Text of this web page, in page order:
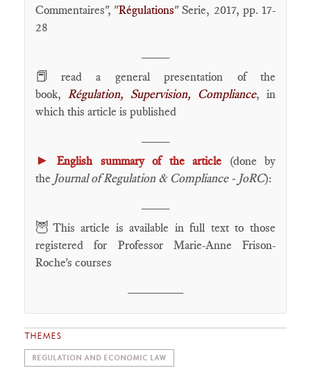
Commentaires", "Régulations" Serie, 2017, pp. 17-
28
📕
read a general presentation of the
book, Régulation, Supervision, Compliance, in
which this article is published
►English summary of the article (done by
the Journal of Regulation & Compliance - JoRC):
🦉 This article is available in full text to those
registered for Professor Marie-Anne Frison-
Roche's courses
THEMES
REGULATION AND ECONOMIC LAW